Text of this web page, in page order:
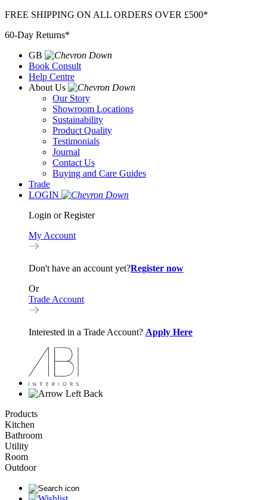
Skip
content
FREE SHIPPING ON ALL ORDERS OVER £500*
60-Day Returns*
GB
Book Consult
Help Centre
About Us
Our Story
Showroom Locations
Sustainability
Product Quality
Testimonials
Journal
Contact Us
Buying and Care Guides
Trade
LOGIN
Login or Register
My Account
Don't have an account yet?Register now
Or
Trade Account
Interested in a Trade Account? Apply Here
Back
Products
Kitchen
Bathroom
Utility
Room
Outdoor